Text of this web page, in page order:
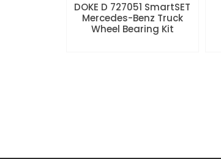
DOKE D 727051 SmartSET
Mercedes-Benz Truck
Wheel Bearing Kit